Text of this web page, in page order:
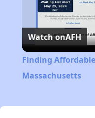
Watch onAFH
Finding
Massachusetts